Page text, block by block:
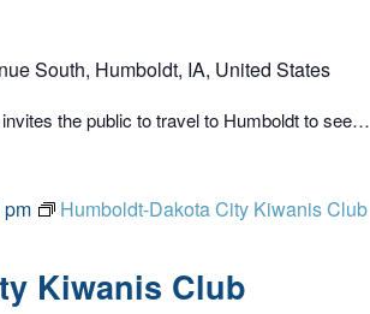
South, Humboldt, IA, United States
the public to travel to Humboldt to see…
Kiwanis Club
Humboldt-Dakota City Kiwanis Club